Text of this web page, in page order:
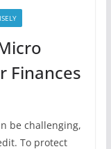
Finances
be challenging,
To protect